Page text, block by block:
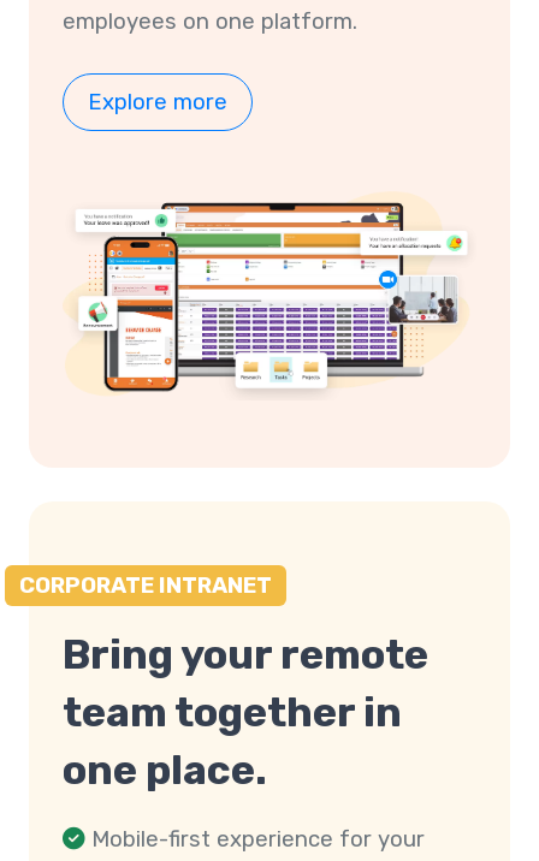
employees on one platform.
Explore more
CORPORATE INTRANET
Bring your remote
team together in
one place.
Mobile-first experience for your